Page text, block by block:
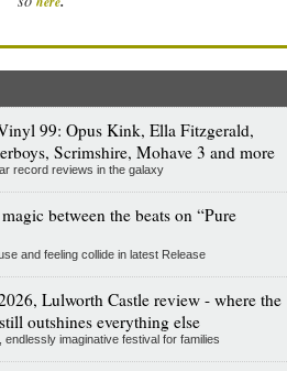
99: Opus Kink, Ella Fitzgerald,
Scrimshire, Mohave 3 and more
record reviews in the galaxy
between the beats on “Pure
and feeling collide in latest Release
Lulworth Castle review - where the
outshines everything else
endlessly imaginative festival for families